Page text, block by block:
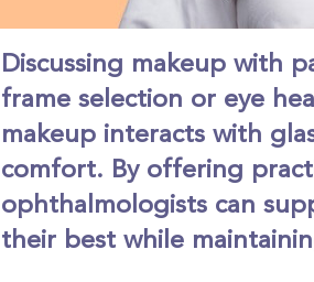
Discussing makeup with
frame selection or eye
makeup interacts with
comfort. By offering
ophthalmologists can
their best while